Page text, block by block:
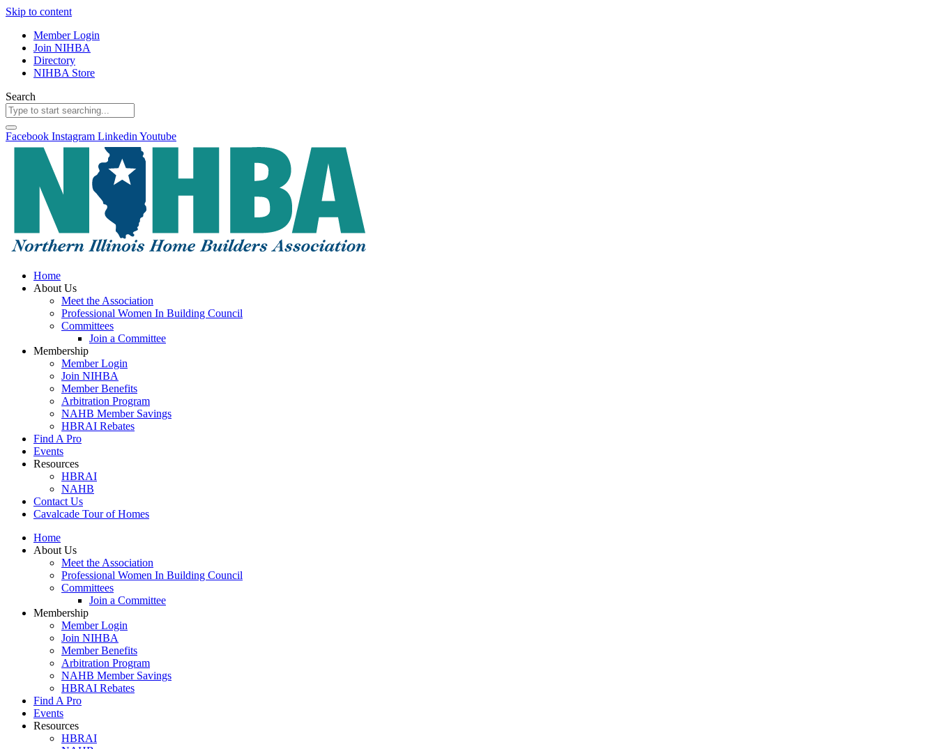
Skip to content
Member Login
Join NIHBA
Directory
NIHBA Store
Search
Facebook Instagram Linkedin Youtube
Home
About Us
Meet the Association
Professional Women In Building Council
Committees
Join a Committee
Membership
Member Login
Join NIHBA
Member Benefits
Arbitration Program
NAHB Member Savings
HBRAI Rebates
Find A Pro
Events
Resources
HBRAI
NAHB
Contact Us
Cavalcade Tour of Homes
Home
About Us
Meet the Association
Professional Women In Building Council
Committees
Join a Committee
Membership
Member Login
Join NIHBA
Member Benefits
Arbitration Program
NAHB Member Savings
HBRAI Rebates
Find A Pro
Events
Resources
HBRAI